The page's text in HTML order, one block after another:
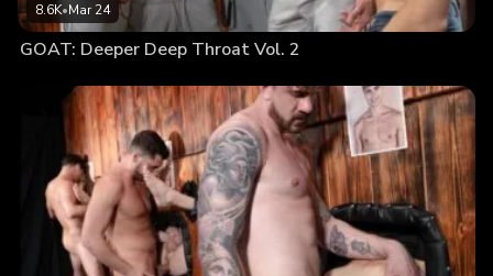
8.6K•Mar 24
GOAT: Deeper Deep Throat Vol. 2